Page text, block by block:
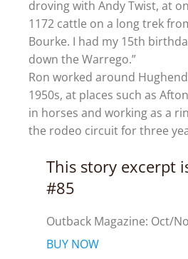
droving with Andy Twist, at
1172 cattle on a long trek
Bourke. I had my 15th
down the Warrego.”
Ron worked around
1950s, at places such as
in horses and working as a
the rodeo circuit for three
This story excerpt
#85
Outback Magazine: Oct/
BUY NOW